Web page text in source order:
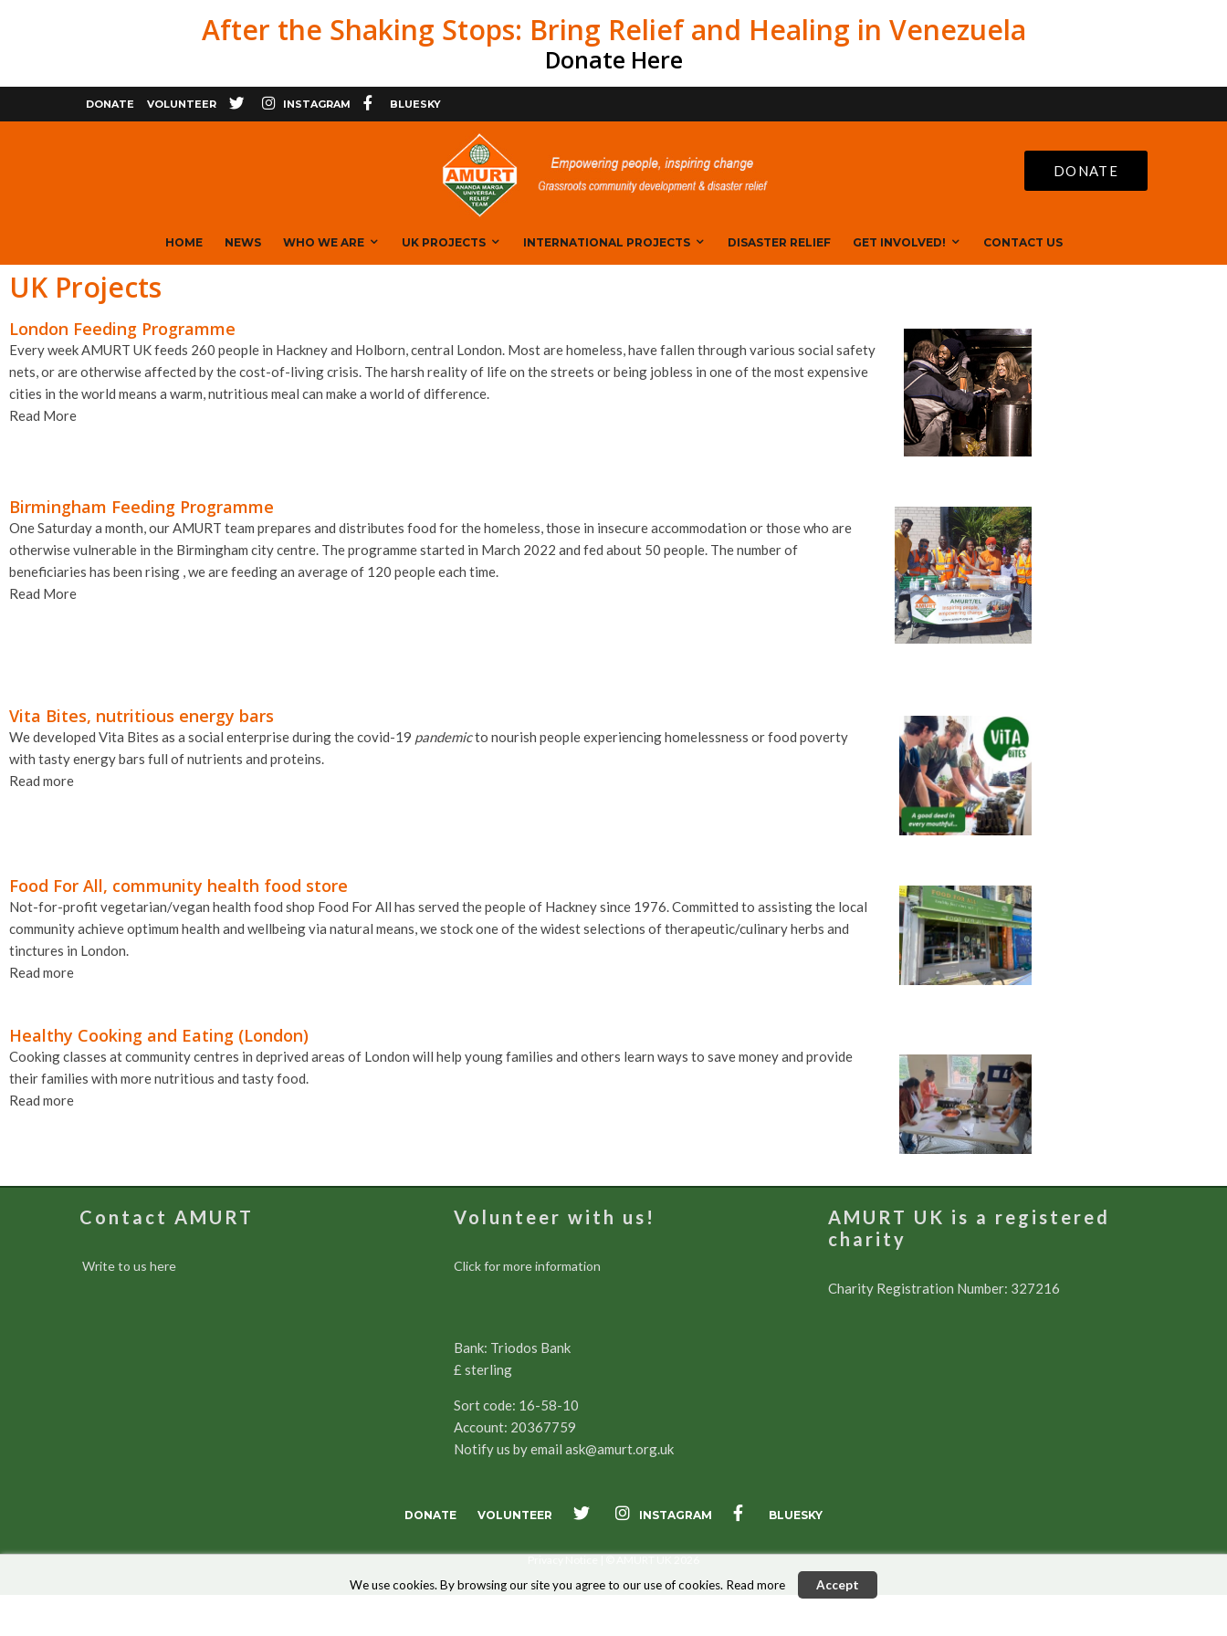
After the Shaking Stops: Bring Relief and Healing in Venezuela
Donate Here
DONATE VOLUNTEER INSTAGRAM FACEBOOK
BLUESKY
DONATE
HOME NEWS WHO WE ARE UK PROJECTS INTERNATIONAL PROJECTS DISASTER RELIEF GET INVOLVED! CONTACT US
UK Projects
London Feeding Programme
Every week AMURT UK feeds 260 people in Hackney and Holborn, central London. Most are homeless, have fallen through various social safety
nets, or are otherwise affected by the cost-of-living crisis. The harsh reality of life on the streets or being jobless in one of the most expensive
cities in the world means a warm, nutritious meal can make a world of difference.
Read More
Birmingham Feeding Programme
One Saturday a month, our AMURT team prepares and distributes food for the homeless, those in insecure accommodation or those who are
otherwise vulnerable in the Birmingham city centre. The programme started in March 2022 and fed about 50 people. The number of
beneficiaries has been rising , we are feeding an average of 120 people each time.
Read More
Vita Bites, nutritious energy bars
We developed Vita Bites as a social enterprise during the covid-19 pandemicto nourish people experiencing homelessness or food poverty
with tasty energy bars full of nutrients and proteins.
Read more
Food For All, community health food store
Not-for-profit vegetarian/vegan health food shop Food For All has served the people of Hackney since 1976. Committed to assisting the local
community achieve optimum health and wellbeing via natural means, we stock one of the widest selections of therapeutic/culinary herbs and
tinctures in London.
Read more
Healthy Cooking and Eating (London)
Cooking classes at community centres in deprived areas of London will help young families and others learn ways to save money and provide
their families with more nutritious and tasty food.
Read more
Contact AMURT
Write to us here
Volunteer with us!
Click for more information
Bank: Triodos Bank
£ sterling
Sort code: 16-58-10
Account: 20367759
Notify us by email ask@amurt.org.uk
AMURT UK is a registered
charity
Charity Registration Number: 327216
DONATE VOLUNTEER
X
INSTAGRAM
FACEBOOK
BLUESKY
We use cookies. By browsing our site you agree to our use of cookies. Read more Accept